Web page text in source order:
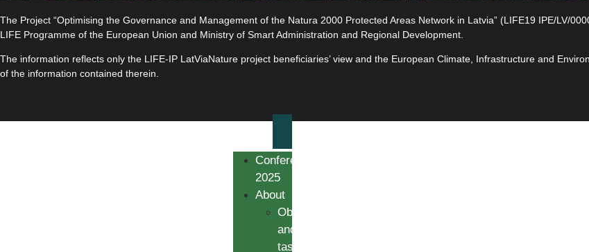
The Project “Optimising the Governance and Management of the Natura 2000 Protected Areas Network in Latvia” (LIFE19 IPE/LV/
LIFE Programme of the European Union and Ministry of Smart Administration and Regional Development.
The information reflects only the LIFE-IP LatViaNature project beneficiaries’ view and the European Climate, Infrastructure and
of the information contained therein.
Conference
2025
About
Objectives
and
tasks